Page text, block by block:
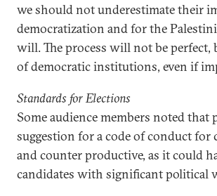
we should not underestimate their
democratization and for the
will. The process will not be
of democratic institutions, even if
Standards for Elections
Some audience members noted that
suggestion for a code of conduct
and counter productive, as it could
candidates with significant political